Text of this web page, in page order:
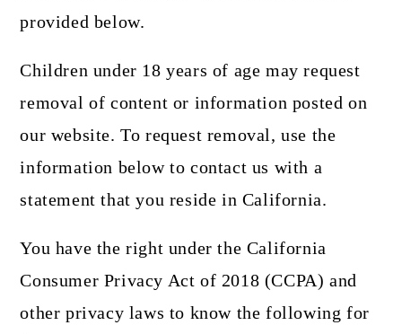
provided below.
Children under 18 years of age may request
removal of content or information posted on
our website. To request removal, use the
information below to contact us with a
statement that you reside in California.
You have the right under the California
Consumer Privacy Act of 2018 (CCPA) and
other privacy laws to know the following for